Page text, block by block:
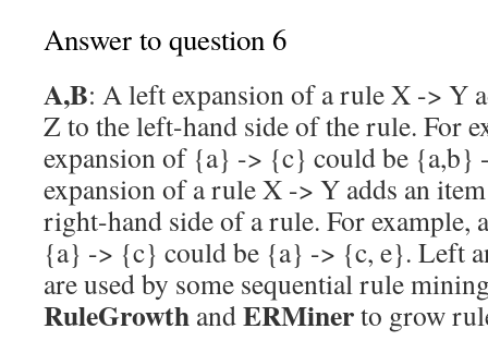
Answer to question 6
A,B: A left expansion of a rule X -> Y
Z to the left-hand side of the rule. For
expansion of {a} -> {c} could be
expansion of a rule X -> Y adds an
right-hand side of a rule. For example,
{a} -> {c} could be {a} -> {c, e}. Left
are used by some sequential rule
RuleGrowth andERMinerto grow